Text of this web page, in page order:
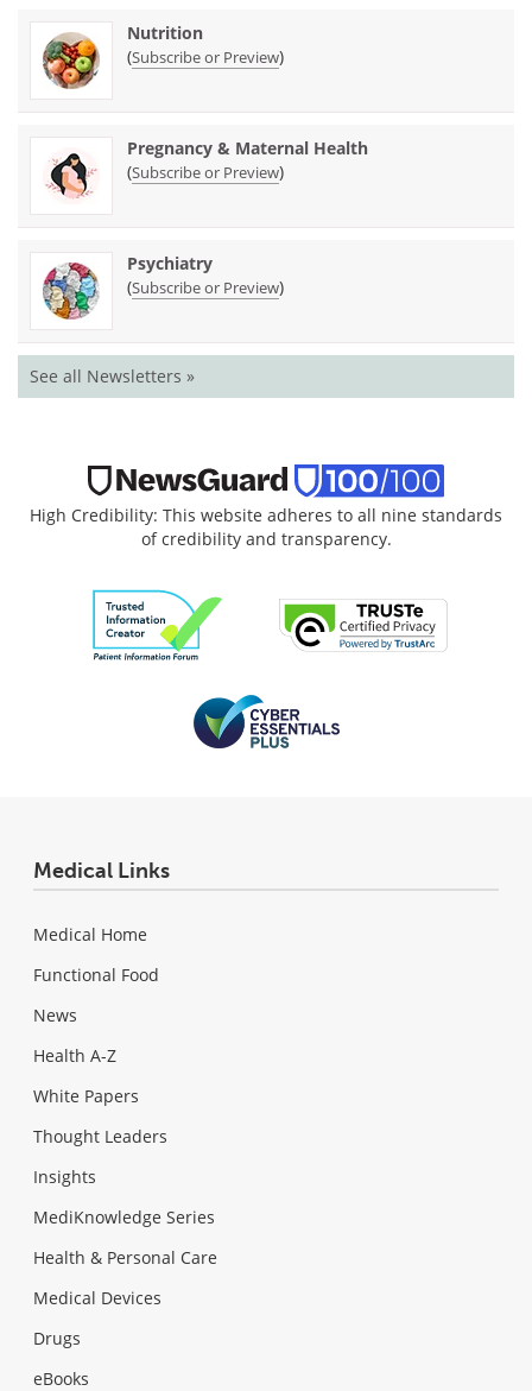
Nutrition
(Subscribe or Preview)
Pregnancy & Maternal Health
(Subscribe or Preview)
Psychiatry
(Subscribe or Preview)
See all Newsletters »
High Credibility: This website adheres to all nine standards
of credibility and transparency.
Medical Links
Medical Home
Functional Food
News
Health A-Z
White Papers
Thought Leaders
Insights
MediKnowledge Series
Health & Personal Care
Medical Devices
Drugs
eBooks